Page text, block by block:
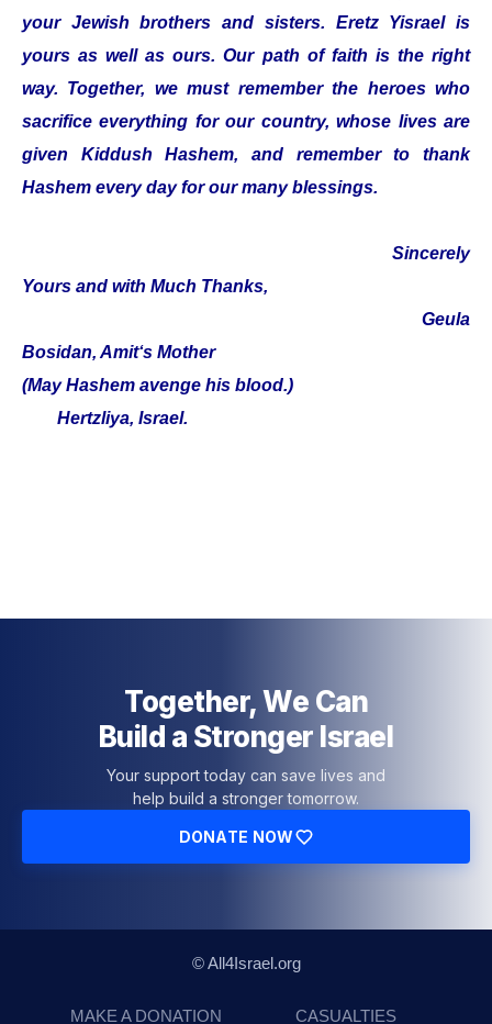
your Jewish brothers and sisters. Eretz Yisrael is
yours as well as ours. Our path of faith is the right
way. Together, we must remember the heroes who
sacrifice everything for our country, whose lives are
given Kiddush Hashem, and remember to thank
Hashem every day for our many blessings.
Sincerely
Yours and with Much Thanks,
Geula
Bosidan, Amit‘s Mother
(May Hashem avenge his blood.)
Hertzliya, Israel.
Together, We Can
Build a Stronger Israel
Your support today can save lives and
help build a stronger tomorrow.
DONATE NOW
© All4Israel.org
MAKE A DONATION CASUALTIES